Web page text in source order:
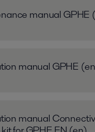
manual GPHE
manual GPHE
manual